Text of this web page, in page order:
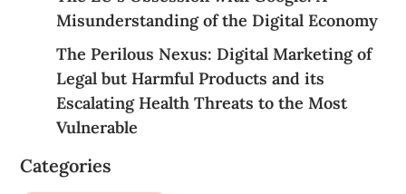
Misunderstanding of the Digital Economy
The Perilous Nexus: Digital Marketing of
Legal but Harmful Products and its
Escalating Health Threats to the Most
Vulnerable
Categories